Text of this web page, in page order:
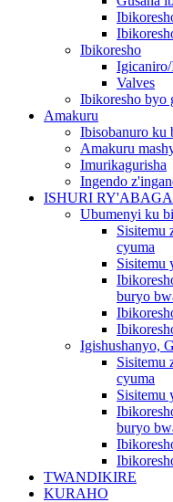
Ibikoresho
Valves
Ibikoresho byo
Amakuru
Ibisobanuro ku
Amakuru
Imurikagurisha
Ingendo
ISHURI
Ubumenyi ku
Sisitemu
cyuma
Sisitemu
buryo
Igishushanyo,
Sisitemu
cyuma
Sisitemu
buryo
TWANDIKIRE
KURAHO